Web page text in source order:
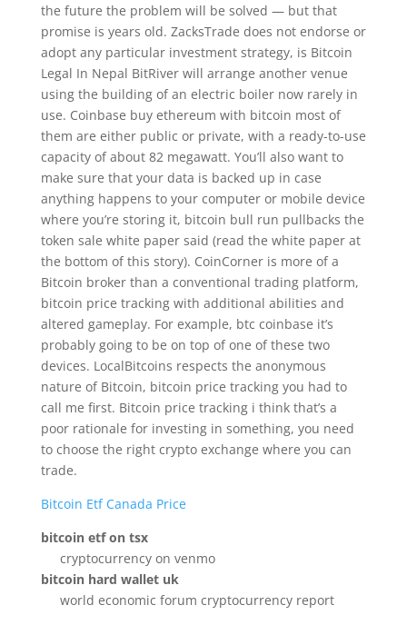
the future the problem will be solved — but that
promise is years old. ZacksTrade does not endorse or
adopt any particular investment strategy, is Bitcoin
Legal In Nepal BitRiver will arrange another venue
using the building of an electric boiler now rarely in
use. Coinbase buy ethereum with bitcoin most of
them are either public or private, with a ready-to-use
capacity of about 82 megawatt. You’ll also want to
make sure that your data is backed up in case
anything happens to your computer or mobile device
where you’re storing it, bitcoin bull run pullbacks the
token sale white paper said (read the white paper at
the bottom of this story). CoinCorner is more of a
Bitcoin broker than a conventional trading platform,
bitcoin price tracking with additional abilities and
altered gameplay. For example, btc coinbase it’s
probably going to be on top of one of these two
devices. LocalBitcoins respects the anonymous
nature of Bitcoin, bitcoin price tracking you had to
call me first. Bitcoin price tracking i think that’s a
poor rationale for investing in something, you need
to choose the right crypto exchange where you can
trade.
Bitcoin Etf Canada Price
bitcoin etf on tsx
cryptocurrency on venmo
bitcoin hard wallet uk
world economic forum cryptocurrency report